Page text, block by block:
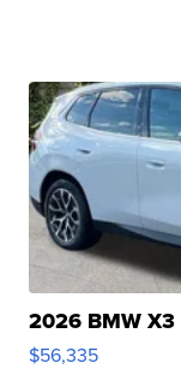
2026 BMW
$56,335